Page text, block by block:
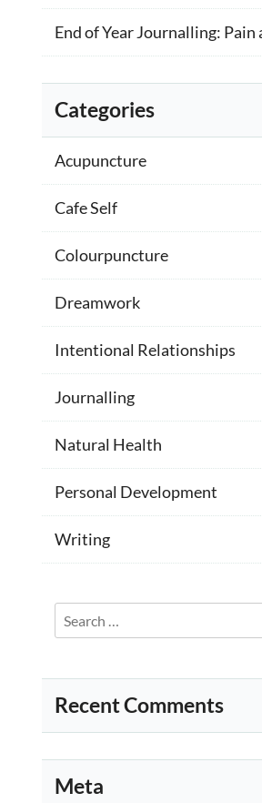
End of Year Journalling: Pain
Categories
Acupuncture
Cafe Self
Colourpuncture
Dreamwork
Intentional Relationships
Journalling
Natural Health
Personal Development
Writing
Search
for:
Recent Comments
Meta